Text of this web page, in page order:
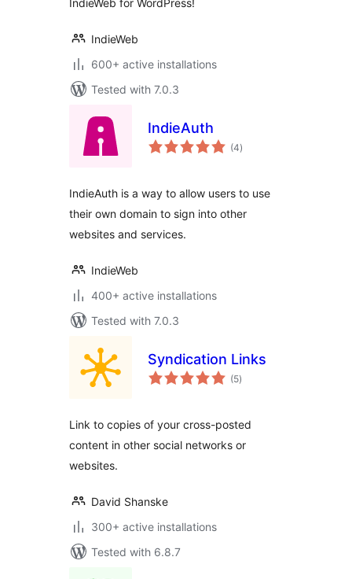
IndieWeb for WordPress!
IndieWeb
600+ active installations
Tested with 7.0.3
IndieAuth
(4total
ratings
)
IndieAuth is a way to allow users to use
their own domain to sign into other
websites and services.
IndieWeb
400+ active installations
Tested with 7.0.3
Syndication Links
(5total
ratings
)
Link to copies of your cross-posted
content in other social networks or
websites.
David Shanske
300+ active installations
Tested with 6.8.7